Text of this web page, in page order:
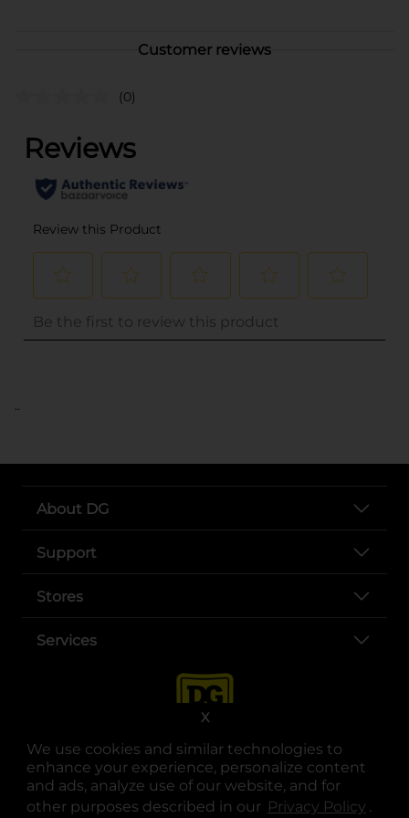
We use cookies and similar technologies to
enhance your experience, personalize content
and ads, analyze use of our website, and for
other purposes described in our Privacy Policy .
X
Customer reviews
(0)
..
About DG
Support
Stores
Services
opens in a new tab
opens in a new tab
opens in a new tab
opens in a new tab
opens in a new tab
opens in a new tab